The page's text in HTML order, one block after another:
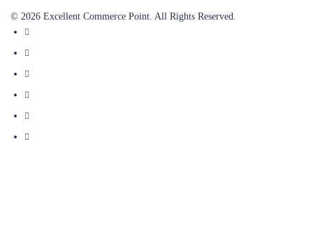
© 2026 Excellent Commerce Point. All Rights Reserved.